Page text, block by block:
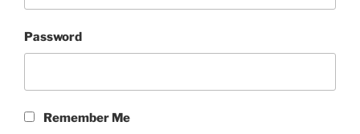
Password
Remember Me